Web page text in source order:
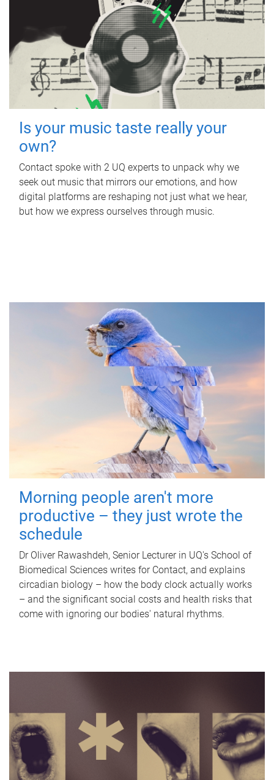
Is your music taste really your
own?
Contact spoke with 2 UQ experts to unpack why we
seek out music that mirrors our emotions, and how
digital platforms are reshaping not just what we hear,
but how we express ourselves through music.
Morning people aren't more
productive – they just wrote the
schedule
Dr Oliver Rawashdeh, Senior Lecturer in UQ's School of
Biomedical Sciences writes for Contact, and explains
circadian biology – how the body clock actually works
– and the significant social costs and health risks that
come with ignoring our bodies' natural rhythms.